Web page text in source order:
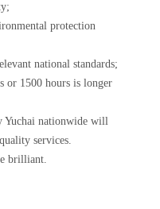
protection
national standards;
or 1500 hours is longer
Yuchai nationwide will
services.
brilliant.